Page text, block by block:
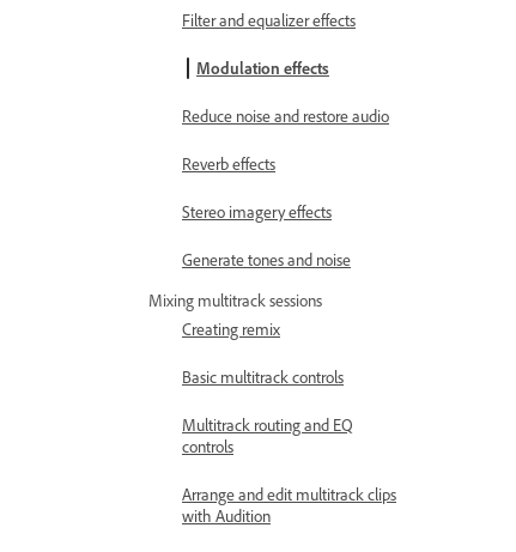
Filter and equalizer effects
Modulation effects
Reduce noise and restore audio
Reverb effects
Stereo imagery effects
Generate tones and noise
Mixing multitrack sessions
Creating remix
Basic multitrack controls
Multitrack routing and EQ
controls
Arrange and edit multitrack clips
with Audition